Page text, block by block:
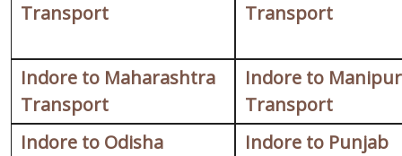
Transport
Transport
Indore to Maharashtra
Transport
Indore to Manipur
Transport
Indore to Odisha
Indore to Punjab